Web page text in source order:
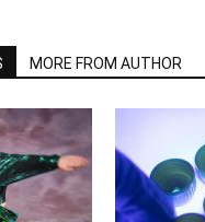
MORE FROM AUTHOR